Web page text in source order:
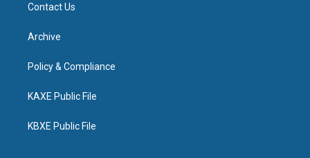
Contact Us
Archive
Policy & Compliance
KAXE Public File
KBXE Public File